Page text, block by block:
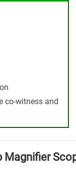
co-witness and
Magnifier